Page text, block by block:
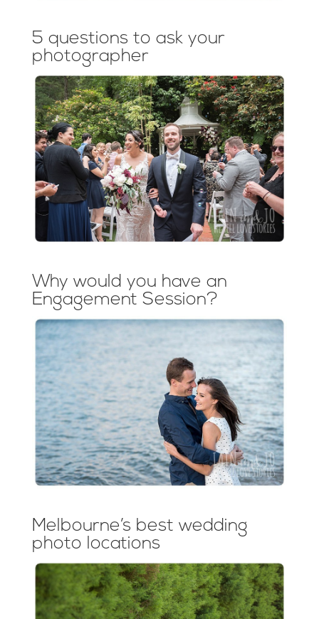
5 questions to ask your
photographer
Why would you have an
Engagement Session?
Melbourne’s best wedding
photo locations